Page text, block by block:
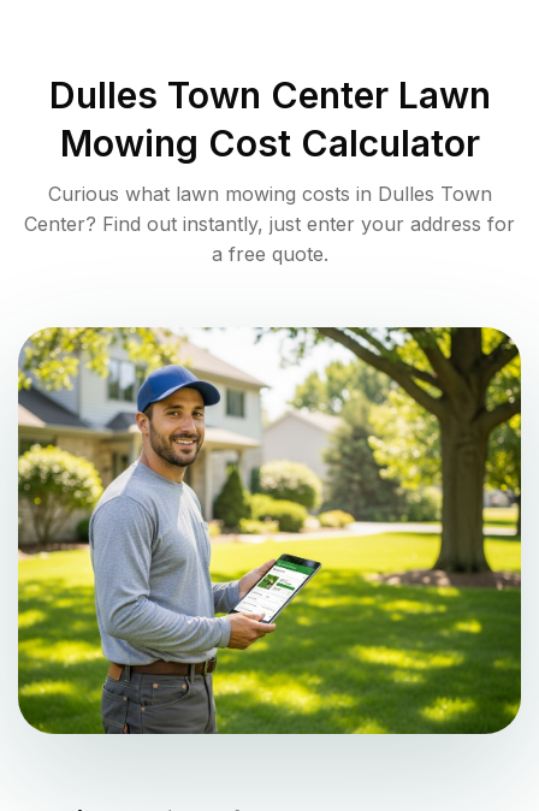
Dulles Town CenterLawn
Mowing Cost Calculator
Curious what lawn mowing costs in Dulles Town
Center? Find out instantly, just enter your address for
a free quote.